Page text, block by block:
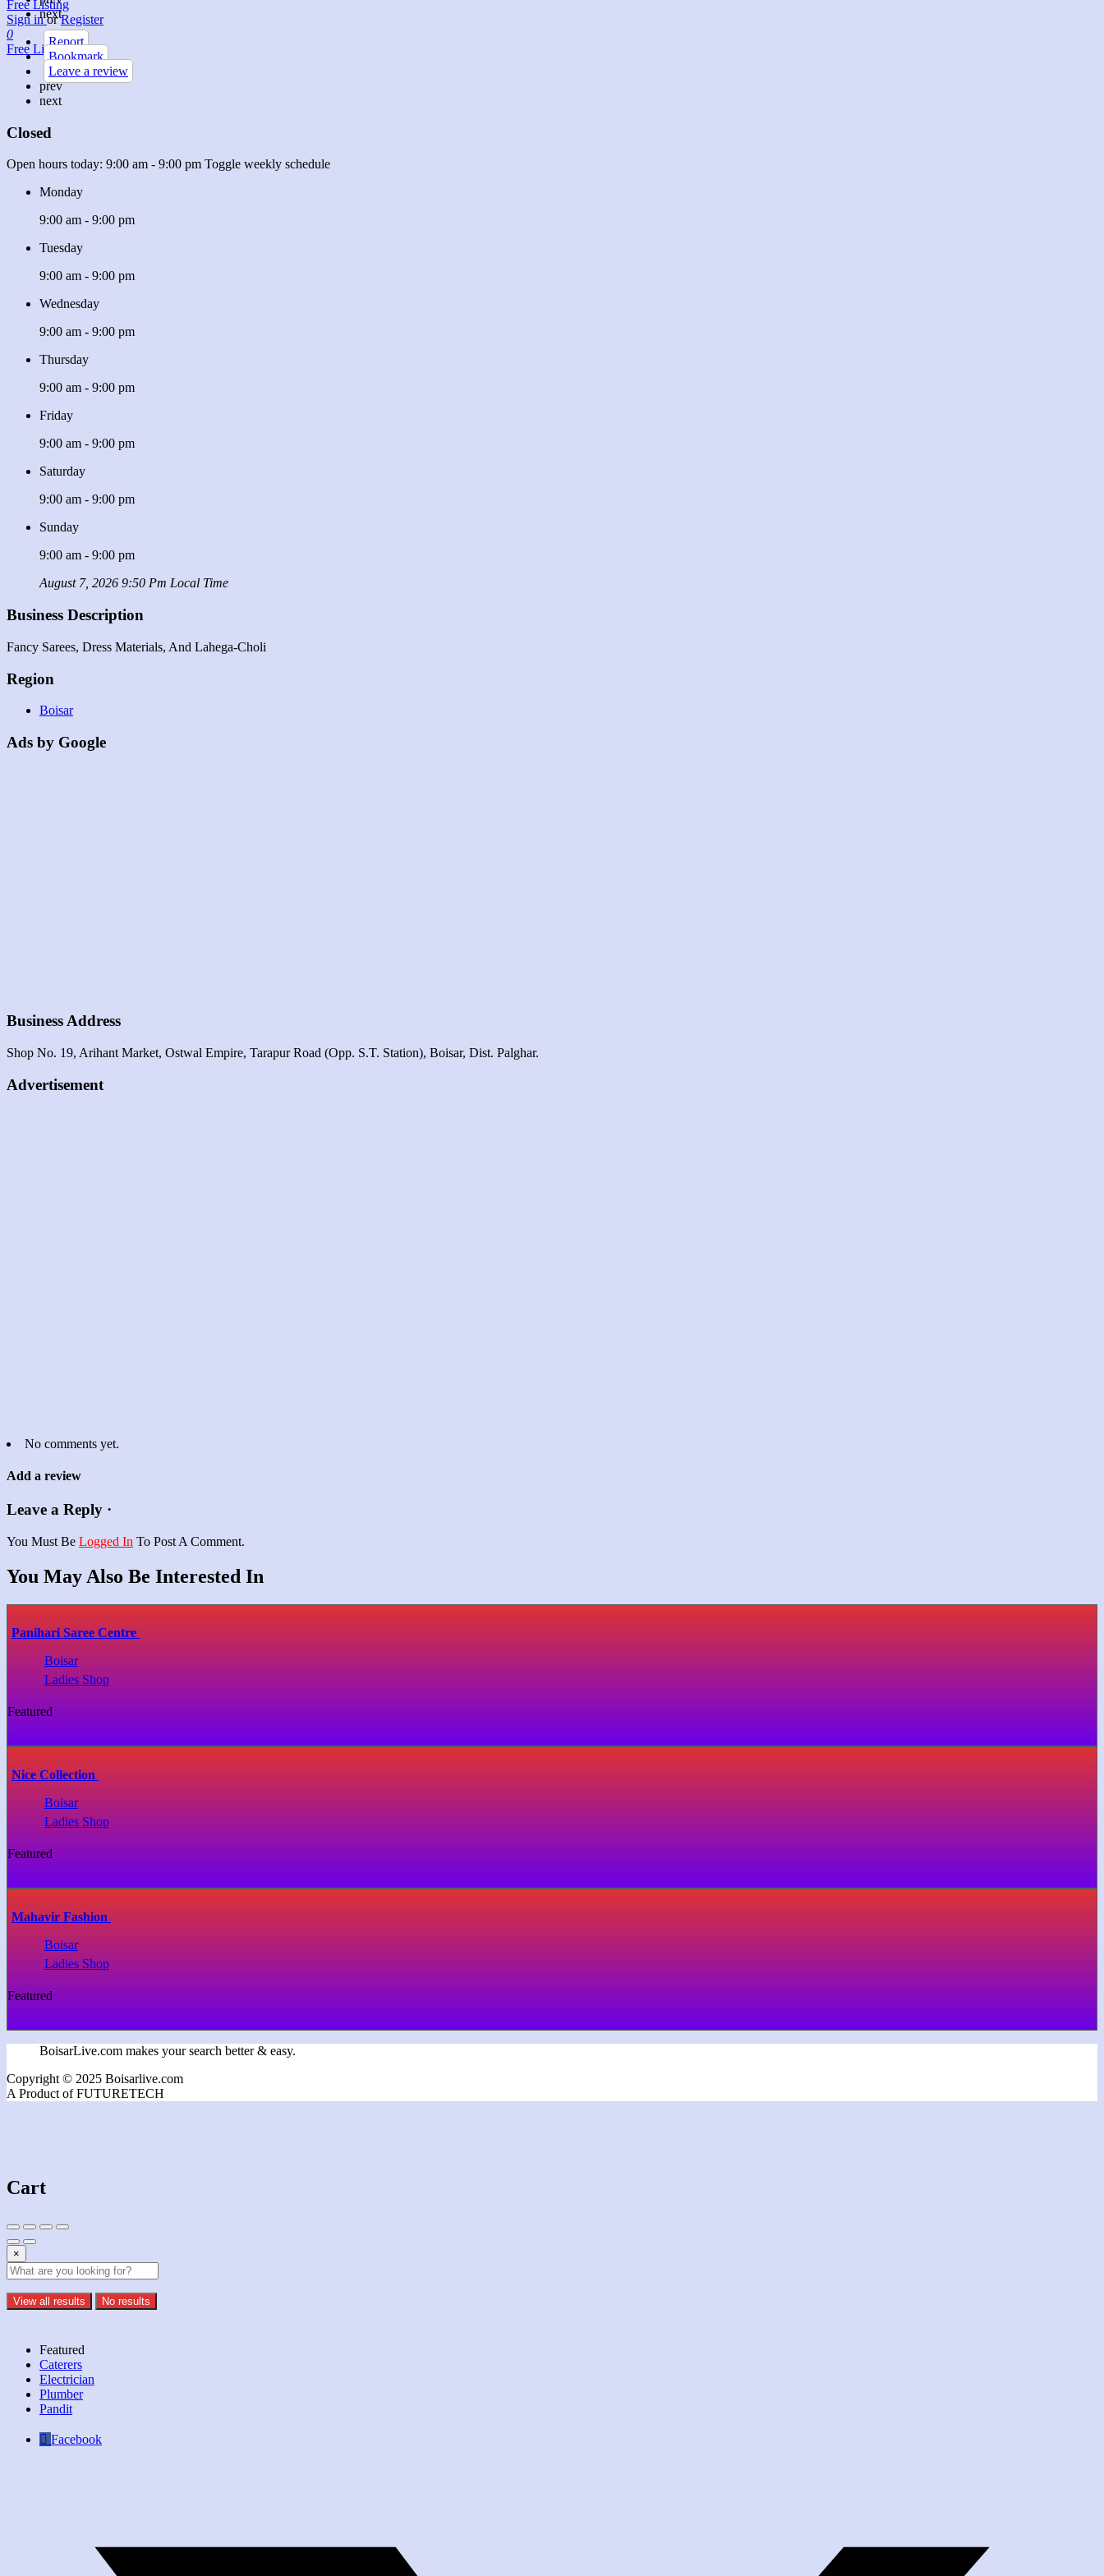
Free Listing
Sign inor Register
0
Free Listing
next
Report
Bookmark
Leave a review
prev
next
Closed
Open hours today: 9:00 am - 9:00 pm Toggle weekly schedule
Monday
9:00 am - 9:00 pm
Tuesday
9:00 am - 9:00 pm
Wednesday
9:00 am - 9:00 pm
Thursday
9:00 am - 9:00 pm
Friday
9:00 am - 9:00 pm
Saturday
9:00 am - 9:00 pm
Sunday
9:00 am - 9:00 pm
August 7, 2026 9:50 Pm Local Time
Business Description
Fancy Sarees, Dress Materials, And Lahega-Choli
Region
Boisar
Ads by Google
Business Address
Shop No. 19, Arihant Market, Ostwal Empire, Tarapur Road (opp. S.t. Station), Boisar, Dist. Palghar.
Advertisement
No comments yet.
Add a review
Leave a Reply ·
You Must Be Logged In To Post A Comment.
You May Also Be Interested In
Panihari Saree Centre
Boisar
Ladies Shop
Featured
Nice Collection
Boisar
Ladies Shop
Featured
Mahavir Fashion
Boisar
Ladies Shop
Featured
BoisarLive.com makes your search better & easy.
Copyright © 2025 Boisarlive.com
A Product of FUTURETECH
Cart
×
View all results No results
Featured
Caterers
Electrician
Plumber
Pandit
Facebook